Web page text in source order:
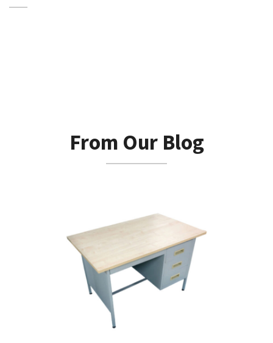
From Our Blog